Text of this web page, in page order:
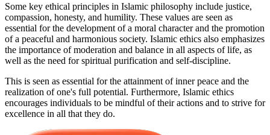
Some key ethical principles in Islamic philosophy include justice,
compassion, honesty, and humility. These values are seen as
essential for the development of a moral character and the promotion
of a peaceful and harmonious society. Islamic ethics also emphasizes
the importance of moderation and balance in all aspects of life, as
well as the need for spiritual purification and self-discipline.
This is seen as essential for the attainment of inner peace and the
realization of one's full potential. Furthermore, Islamic ethics
encourages individuals to be mindful of their actions and to strive for
excellence in all that they do.